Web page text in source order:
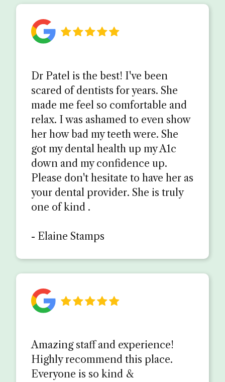
Dr Patel is the best! I've been
scared of dentists for years. She
made me feel so comfortable and
relax. I was ashamed to even show
her how bad my teeth were. She
got my dental health up my A1c
down and my confidence up.
Please don't hesitate to have her as
your dental provider. She is truly
one of kind .
- Elaine Stamps
Amazing staff and experience!
Highly recommend this place.
Everyone is so kind &